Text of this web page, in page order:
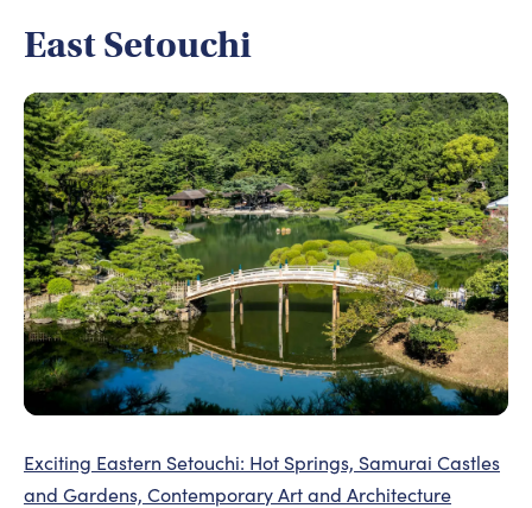
East Setouchi
Exciting Eastern Setouchi: Hot Springs, Samurai Castles
and Gardens, Contemporary Art and Architecture